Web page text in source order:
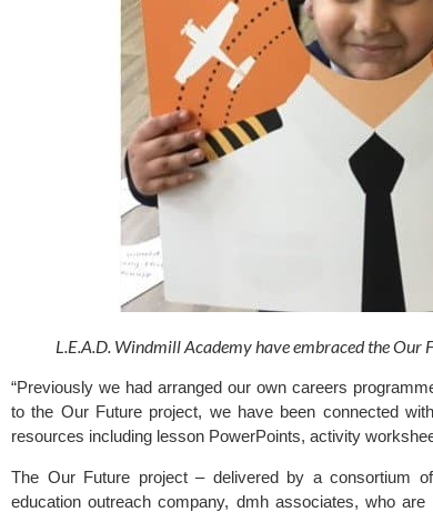
L.E.A.D. Windmill Academy have embraced the Our
“Previously we had arranged our own careers
to the Our Future project, we have been connected
resources including lesson PowerPoints, activity
The Our Future project – delivered by a consortium
education outreach company, dmh associates, who